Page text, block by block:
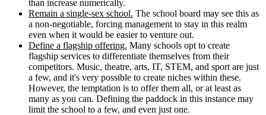
than increase numerically.
Remain a single-sex school. The school board may see this as
a non-negotiable, forcing management to stay in this realm
even when it would be easier to venture out.
Define a flagship offering. Many schools opt to create
flagship services to differentiate themselves from their
competitors. Music, theatre, arts, IT, STEM, and sport are just
a few, and it's very possible to create niches within these.
However, the temptation is to offer them all, or at least as
many as you can. Defining the paddock in this instance may
limit the school to a few, and even just one.